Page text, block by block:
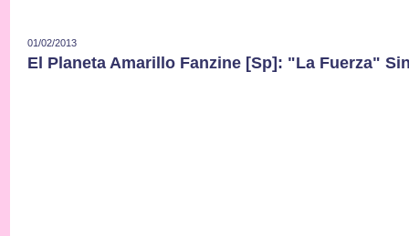
01/02/2013
El Planeta Amarillo Fanzine [Sp]: "La Fuerza"